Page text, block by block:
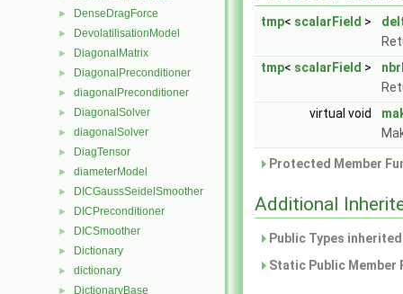
► DenseDragForce
► DevolatilisationModel
► DiagonalMatrix
► DiagonalPreconditioner
► diagonalPreconditioner
► DiagonalSolver
► diagonalSolver
► DiagTensor
► diameterModel
► DICGaussSeidelSmoother
► DICPreconditioner
► DICSmoother
► Dictionary
► dictionary
► DictionaryBase
tmp< scalarField >
tmp< scalarField >
virtual void
Protected Member
Additional
Public Types
Static Public